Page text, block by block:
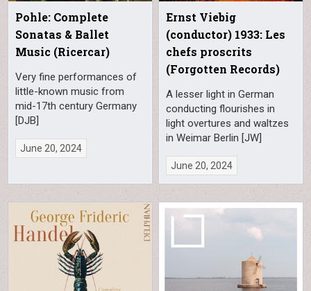
Pohle: Complete
Sonatas & Ballet
Music (Ricercar)
Very fine performances of
little-known music from
mid-17th century Germany
[DJB]
June 20, 2024
Ernst Viebig
(conductor) 1933: Les
chefs proscrits
(Forgotten Records)
A lesser light in German
conducting flourishes in
light overtures and waltzes
in Weimar Berlin [JW]
June 20, 2024